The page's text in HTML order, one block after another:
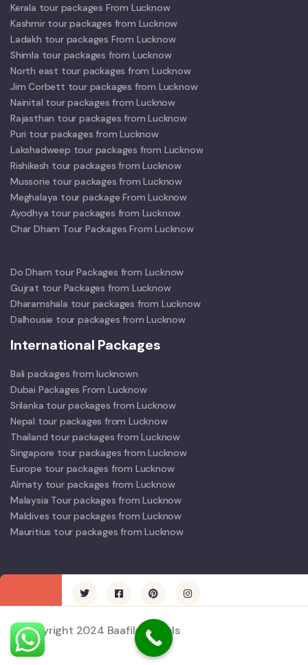
Kerala tour packages From Lucknow
Kashmir tour packages from Lucknow
Ladakh tour packages From Lucknow
Shimla tour packages from Lucknow
North east tour packages from Lucknow
Jim Corbett tour packages from Lucknow
Nainital tour packages from Lucknow
Rajasthan tour packages from Lucknow
Puri tour packages from Lucknow
Lakshadweep tour packages from Lucknow
Rishikesh tour packages from Lucknow
Mussorie tour packages from Lucknow
Meghalaya tour package From Lucknow
Ayodhya tour packages from Lucknow
Char Dham Tour Packages From Lucknow
Do Dham tour Packages from Lucknow
Gujrat tour Packages from Lucknow
Dharamshala tour packages from Lucknow
Dalhousie tour packages from Lucknow
International Packages
Bali packages from lucknown
Dubai Packages From Lucknow
Srilanka tour packages from Lucknow
Nepal tour packages from Lucknow
Thailand tour packages from Lucknow
Singapore tour packages from Lucknow
Europe tour packages from Lucknow
Almaty tour packages from Lucknow
Malaysia Tour packages from Lucknow
Maldives tour packages from Lucknow
Mauritius tour packages from Lucknow
© Copyright 2024 Baafila Travels